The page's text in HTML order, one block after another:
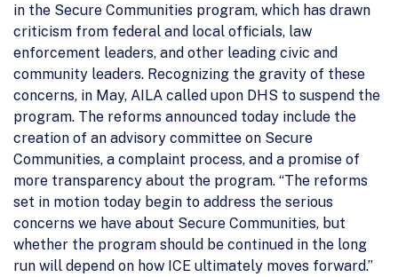
in the Secure Communities program, which has drawn
criticism from federal and local officials, law
enforcement leaders, and other leading civic and
community leaders. Recognizing the gravity of these
concerns, in May, AILA called upon DHS to suspend the
program. The reforms announced today include the
creation of an advisory committee on Secure
Communities, a complaint process, and a promise of
more transparency about the program. “The reforms
set in motion today begin to address the serious
concerns we have about Secure Communities, but
whether the program should be continued in the long
run will depend on how ICE ultimately moves forward.”